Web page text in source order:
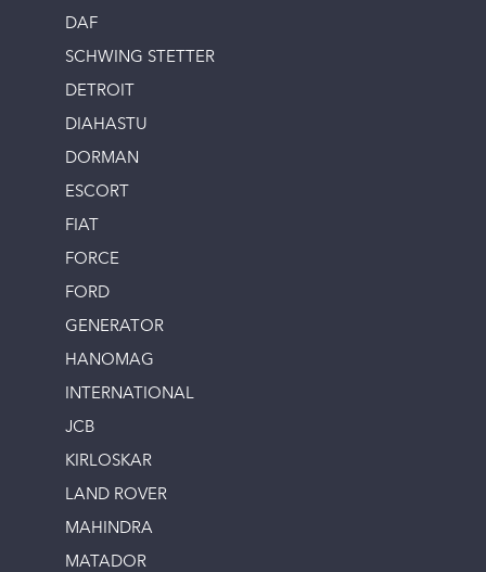
DAF
SCHWING STETTER
DETROIT
DIAHASTU
DORMAN
ESCORT
FIAT
FORCE
FORD
GENERATOR
HANOMAG
INTERNATIONAL
JCB
KIRLOSKAR
LAND ROVER
MAHINDRA
MATADOR